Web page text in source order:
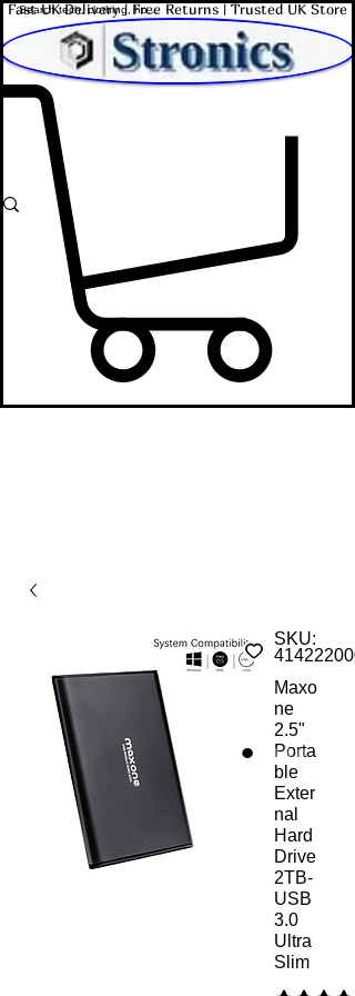
Fast UK Delivery | Free Returns | Trusted UK Store
SKU:
Maxo
ne
2.5"
Porta
ble
Exter
nal
Hard
Drive
2TB-
USB
3.0
Ultra
Slim